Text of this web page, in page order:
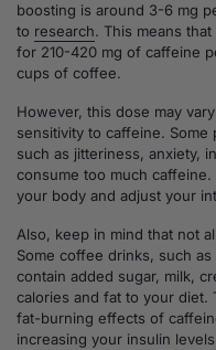
boosting is around 3-6 mg
to research. This means
for 210-420 mg of caffeine
cups of coffee.
However, this dose may
sensitivity to caffeine.
such as jitteriness, anxiety,
consume too much
your body and adjust your
Also, keep in mind that not
Some coffee drinks, such
contain added sugar, milk,
calories and fat to your diet.
fat-burning effects of
increasing your insulin